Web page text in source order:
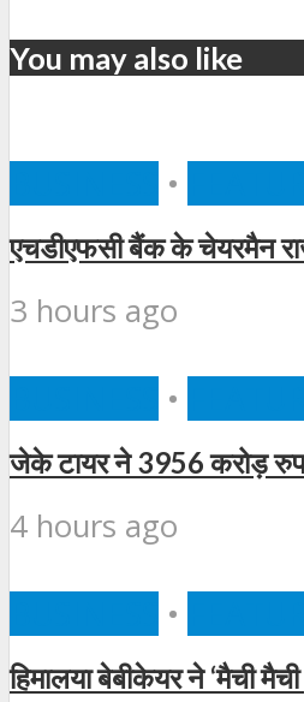
You may also like
•
एचडीएफसी बैंक के चेयरमैन
3 hours ago
•
जेके टायर ने 3956 करोड़
4 hours ago
•
हिमालया बेबीकेयर ने ‘मैची